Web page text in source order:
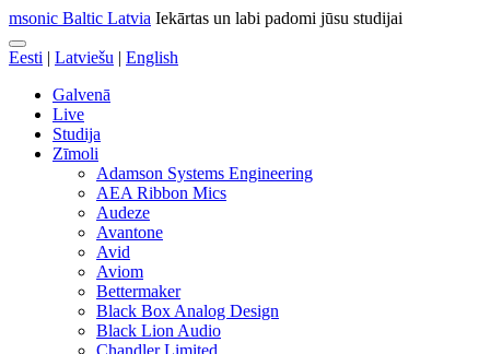
msonic Baltic Latvia Iekārtas un labi padomi jūsu studijai
Eesti | Latviešu | English
Galvenā
Live
Studija
Zīmoli
Adamson Systems Engineering
AEA Ribbon Mics
Audeze
Avantone
Avid
Aviom
Bettermaker
Black Box Analog Design
Black Lion Audio
Chandler Limited